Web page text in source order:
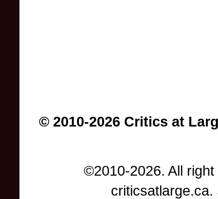
© 2010-2026 Critics at
©2010-2026. All